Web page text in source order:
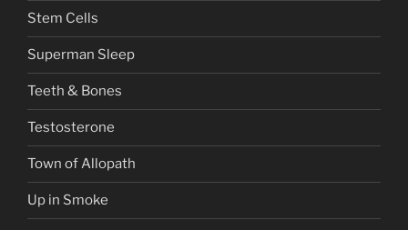
Stem Cells
Superman Sleep
Teeth & Bones
Testosterone
Town of Allopath
Up in Smoke